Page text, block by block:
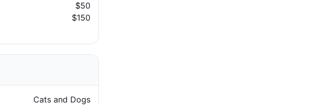
$50
$150
Cats and Dogs